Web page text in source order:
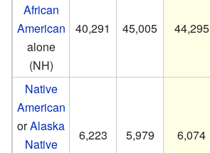
African
American
alone
(NH)
40,291 45,005 44,295
Native
American
orAlaska
Native
6,223 5,979 6,074